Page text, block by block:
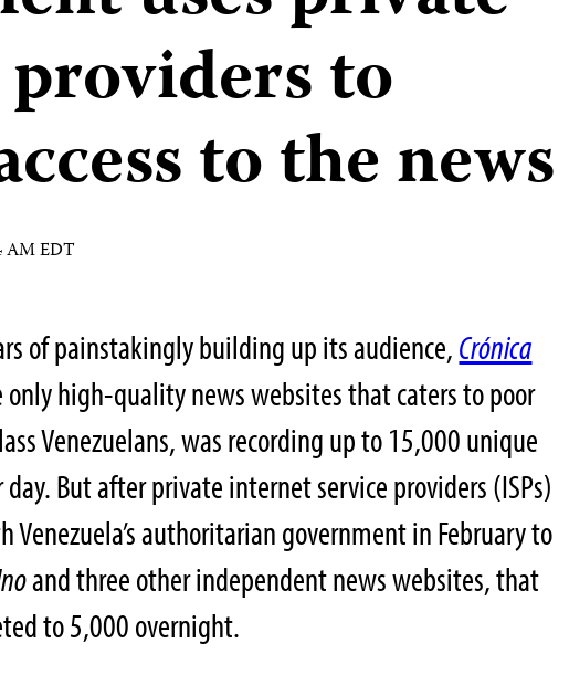
to
to the news
AM EDT
of painstakingly building up its audience,Crónica
only high-quality news websites that caters to poor
Venezuelans, was recording up to 15,000 unique
But after private internet service providers (ISPs)
Venezuela’s authoritarian government in February to
and three other independent news websites, that
to 5,000 overnight.